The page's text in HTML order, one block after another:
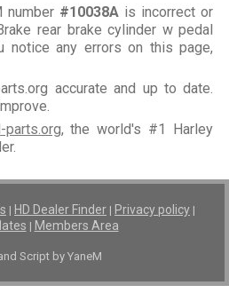
number #10038A is incorrect or
rear brake cylinder w pedal
any errors on this page,
accurate and up to date.
parts.org, the world's #1 Harley
| HD Dealer Finder | Privacy policy |
| Members Area
Script by YaneM